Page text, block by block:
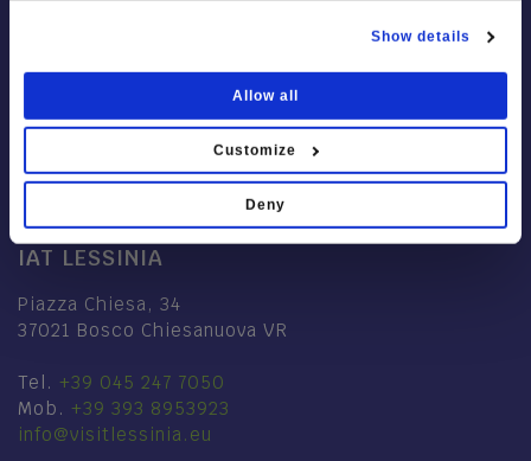
Show details
Allow all
Customize
Deny
IAT LESSINIA
Piazza Chiesa, 34
37021 Bosco Chiesanuova VR
Tel. +39 045 247 7050
Mob. +39 393 8953923
info@visitlessinia.eu